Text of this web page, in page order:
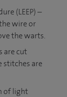
(LEEP) –
wire or
the warts.
are cut
stitches are
of light